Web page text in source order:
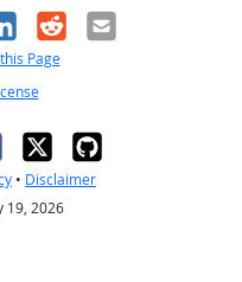
RedditEmail
Page
• Disclaimer
19, 2026